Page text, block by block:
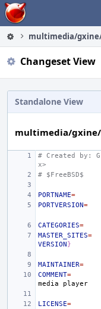
Home
multimedia/
Changeset View
Standalone View
multimedia/
# Created by:
x>
# $FreeBSD$
PORTNAME=
PORTVERSION=
CATEGORIES=
MASTER_SITES=
VERSION}
MAINTAINER=
COMMENT=
media
LICENSE=